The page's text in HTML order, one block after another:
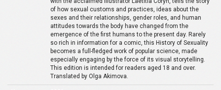
of how sexual customs and practices, ideas about the
sexes and their relationships, gender roles, and human
attitudes towards the body have changed from the
emergence of the first humans to the present day. Rarely
so rich in information for a comic, this History of Sexuality
becomes a full-fledged work of popular science, made
especially engaging by the force of its visual storytelling.
This edition is intended for readers aged 18 and over.
Translated by Olga Akimova.